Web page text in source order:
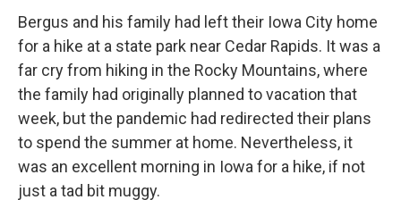
Bergus and his family had left their Iowa City home
for a hike at a state park near Cedar Rapids. It was a
far cry from hiking in the Rocky Mountains, where
the family had originally planned to vacation that
week, but the pandemic had redirected their plans
to spend the summer at home. Nevertheless, it
was an excellent morning in Iowa for a hike, if not
just a tad bit muggy.